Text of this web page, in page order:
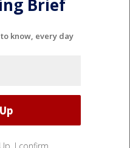
Brief
know, every day